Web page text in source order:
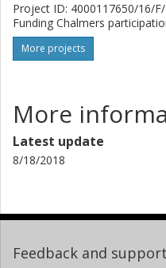
Project ID: 4000117650/16/
Funding Chalmers
More projects
More
Latest update
8/18/2018
Feedback and support